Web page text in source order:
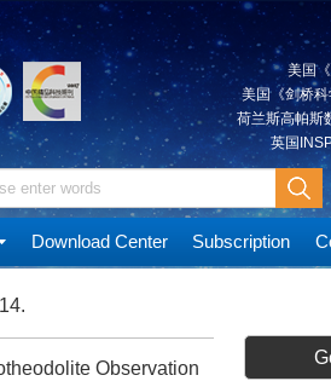
美国
美国《剑桥
荷兰斯高帕斯
英国
Download Center Subscription
Observation